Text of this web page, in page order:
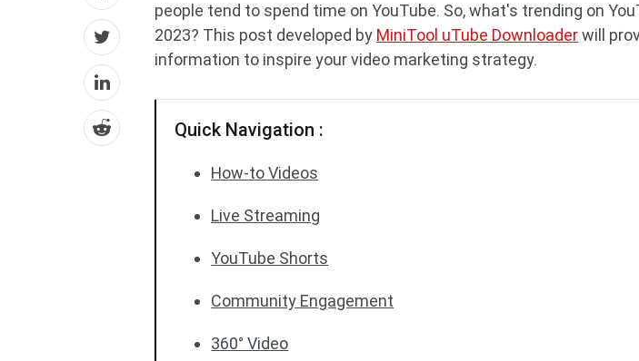
people tend to spend time on YouTube. So, what's trending on
2023? This post developed by MiniTool uTube Downloaderwill
information to inspire your video marketing strategy.
Quick Navigation :
How-to Videos
Live Streaming
YouTube Shorts
Community Engagement
360° Video